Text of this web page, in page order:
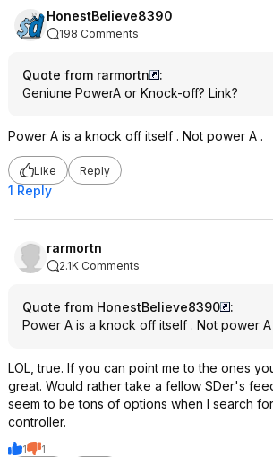
HonestBelieve8390
198 Comments
Quote from rarmortn
:
Geniune PowerA or Knock-off? Link?
Power A is a knock off itself . Not power A .
Like Reply
1 Reply
rarmortn
2.1K Comments
Quote from HonestBelieve8390
:
Power A is a knock off itself . Not power A
LOL, true. If you can point me to the ones
great. Would rather take a fellow SDer's
seem to be tons of options when I search
controller.
1
1